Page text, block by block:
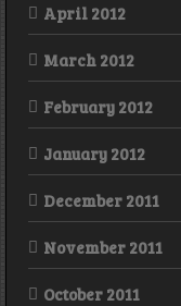
April 2012
March 2012
February 2012
January 2012
December 2011
November 2011
October 2011